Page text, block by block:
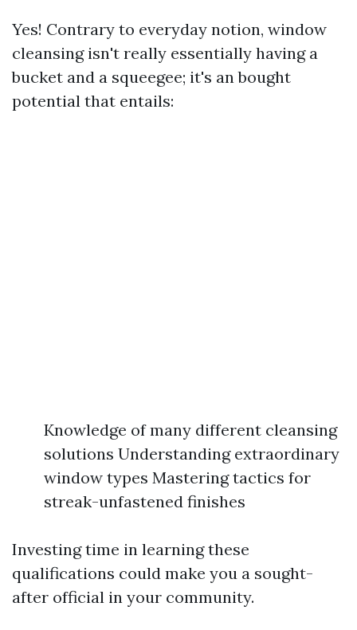
Yes! Contrary to everyday notion, window
cleansing isn't really essentially having a
bucket and a squeegee; it's an bought
potential that entails:
Knowledge of many different cleansing
solutions Understanding extraordinary
window types Mastering tactics for
streak-unfastened finishes
Investing time in learning these
qualifications could make you a sought-
after official in your community.